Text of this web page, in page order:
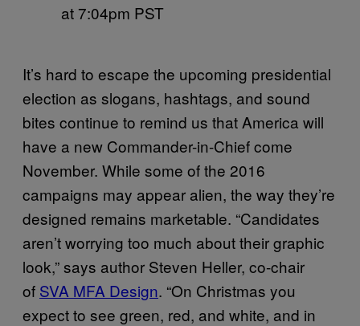
at 7:04pm PST
It’s hard to escape the upcoming presidential
election as slogans, hashtags, and sound
bites continue to remind us that America will
have a new Commander-in-Chief come
November. While some of the 2016
campaigns may appear alien, the way they’re
designed remains marketable. “Candidates
aren’t worrying too much about their graphic
look,” says author Steven Heller, co-chair
of SVA MFA Design. “On Christmas you
expect to see green, red, and white, and in